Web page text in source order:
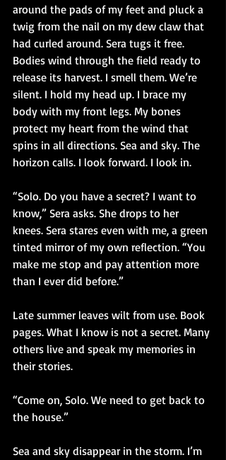
around the pads of my feet and pluck a
twig from the nail on my dew claw that
had curled around. Sera tugs it free.
Bodies wind through the field ready to
release its harvest. I smell them. We’re
silent. I hold my head up. I brace my
body with my front legs. My bones
protect my heart from the wind that
spins in all directions. Sea and sky. The
horizon calls. I look forward. I look in.
“Solo. Do you have a secret? I want to
know,” Sera asks. She drops to her
knees. Sera stares even with me, a green
tinted mirror of my own reflection. “You
make me stop and pay attention more
than I ever did before.”
Late summer leaves wilt from use. Book
pages. What I know is not a secret. Many
others live and speak my memories in
their stories.
“Come on, Solo. We need to get back to
the house.”
Sea and sky disappear in the storm. I’m